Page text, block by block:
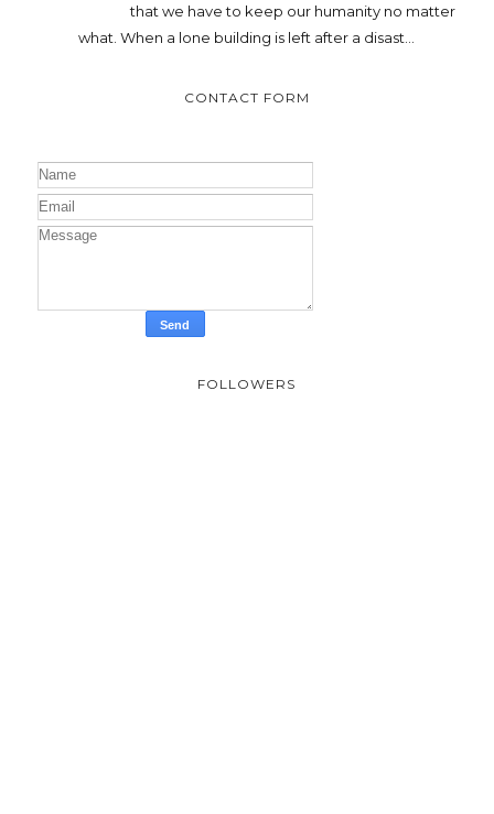
that we have to keep our humanity no matter
what. When a lone building is left after a disast...
CONTACT FORM
FOLLOWERS